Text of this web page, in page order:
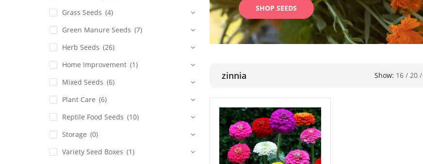
SHOP SEEDS
zinnia Show: 16 / 20 /
Grass Seeds (4)
Green Manure Seeds (7)
Herb Seeds (26)
Home Improvement (1)
Mixed Seeds (6)
Plant Care (6)
Reptile Food Seeds (10)
Storage (0)
Variety Seed Boxes (1)